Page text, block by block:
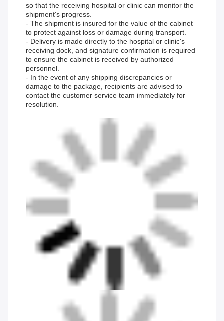
so that the receiving hospital or clinic can monitor the
shipment's progress.
- The shipment is insured for the value of the cabinet
to protect against loss or damage during transport.
- Delivery is made directly to the hospital or clinic's
receiving dock, and signature confirmation is required
to ensure the cabinet is received by authorized
personnel.
- In the event of any shipping discrepancies or
damage to the package, recipients are advised to
contact the customer service team immediately for
resolution.